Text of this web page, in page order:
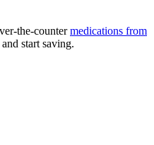
the-countermedications from
start saving.